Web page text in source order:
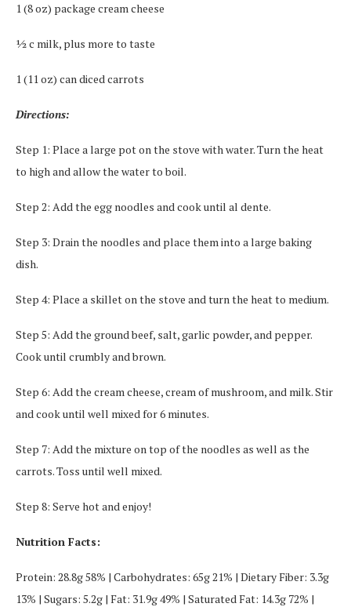
1 (8 oz) package cream cheese
½ c milk, plus more to taste
1 (11 oz) can diced carrots
Directions:
Step 1: Place a large pot on the stove with water. Turn the heat
to high and allow the water to boil.
Step 2: Add the egg noodles and cook until al dente.
Step 3: Drain the noodles and place them into a large baking
dish.
Step 4: Place a skillet on the stove and turn the heat to medium.
Step 5: Add the ground beef, salt, garlic powder, and pepper.
Cook until crumbly and brown.
Step 6: Add the cream cheese, cream of mushroom, and milk. Stir
and cook until well mixed for 6 minutes.
Step 7: Add the mixture on top of the noodles as well as the
carrots. Toss until well mixed.
Step 8: Serve hot and enjoy!
Nutrition Facts:
Protein: 28.8g 58% | Carbohydrates: 65g 21% | Dietary Fiber: 3.3g
13% | Sugars: 5.2g | Fat: 31.9g 49% | Saturated Fat: 14.3g 72% |